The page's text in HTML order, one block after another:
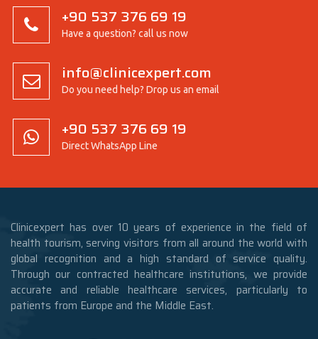
+90 537 376 69 19
Have a question? call us now
info@clinicexpert.com
Do you need help? Drop us an email
+90 537 376 69 19
Direct WhatsApp Line
Clinicexpert has over 10 years of experience in the field of
health tourism, serving visitors from all around the world with
global recognition and a high standard of service quality.
Through our contracted healthcare institutions, we provide
accurate and reliable healthcare services, particularly to
patients from Europe and the Middle East.